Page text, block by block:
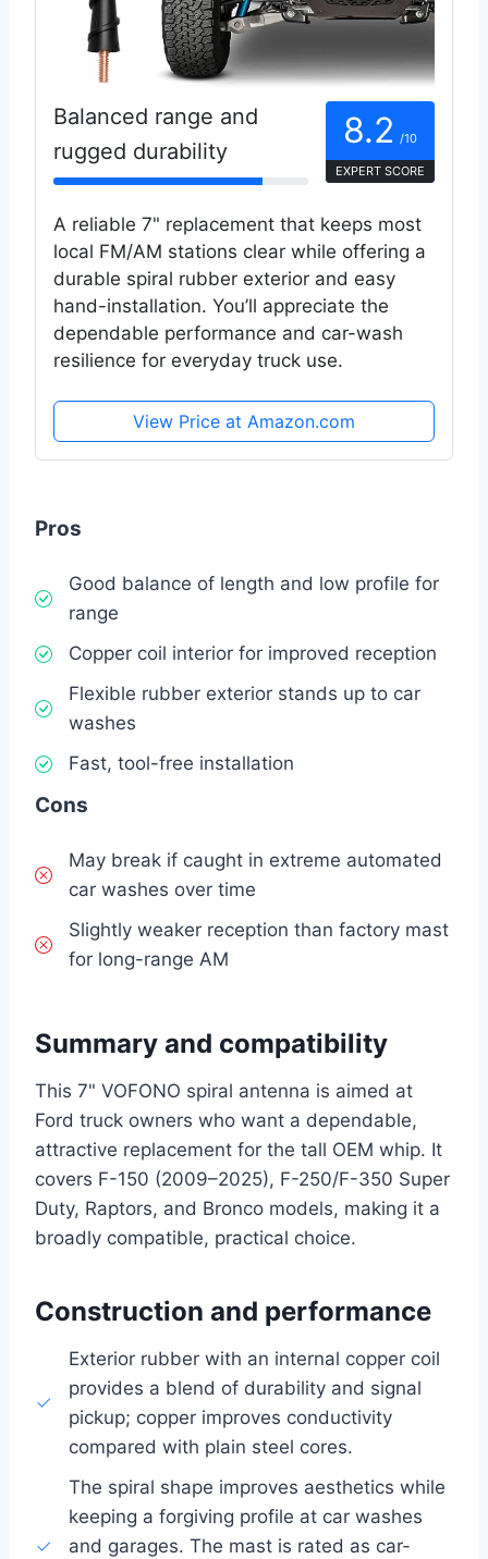
Balanced range and
rugged durability
8.2 /10
EXPERT SCORE
A reliable 7" replacement that keeps most
local FM/AM stations clear while offering a
durable spiral rubber exterior and easy
hand-installation. You’ll appreciate the
dependable performance and car-wash
resilience for everyday truck use.
View Price at Amazon.com
Pros
Good balance of length and low profile for
range
Copper coil interior for improved reception
Flexible rubber exterior stands up to car
washes
Fast, tool-free installation
Cons
May break if caught in extreme automated
car washes over time
Slightly weaker reception than factory mast
for long-range AM
Summary and compatibility
This 7" VOFONO spiral antenna is aimed at
Ford truck owners who want a dependable,
attractive replacement for the tall OEM whip. It
covers F-150 (2009–2025), F-250/F-350 Super
Duty, Raptors, and Bronco models, making it a
broadly compatible, practical choice.
Construction and performance
Exterior rubber with an internal copper coil
provides a blend of durability and signal
pickup; copper improves conductivity
compared with plain steel cores.
The spiral shape improves aesthetics while
keeping a forgiving profile at car washes
and garages. The mast is rated as car-